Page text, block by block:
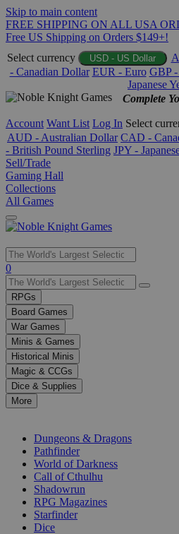
Skip to main content
FREE SHIPPING ON ALL USA
Free US Shipping on Orders $149+!
Select currency
USD - US Dollar
- Canadian Dollar EUR - Euro GBP
Japanese
Complete
Account Want List Log In Select
AUD - Australian Dollar CAD -
- British Pound Sterling JPY -
Sell/Trade
Gaming Hall
Collections
All Games
Use
the
up
and
down
arrows
to
select
a
result.
Press
enter
selected
0
RPGs
Board Games
War Games
Minis & Games
Historical Minis
Magic & CCGs
Dice & Supplies
More
Dungeons & Dragons
Pathfinder
World of Darkness
Call of Cthulhu
Shadowrun
RPG Magazines
Starfinder
Dice